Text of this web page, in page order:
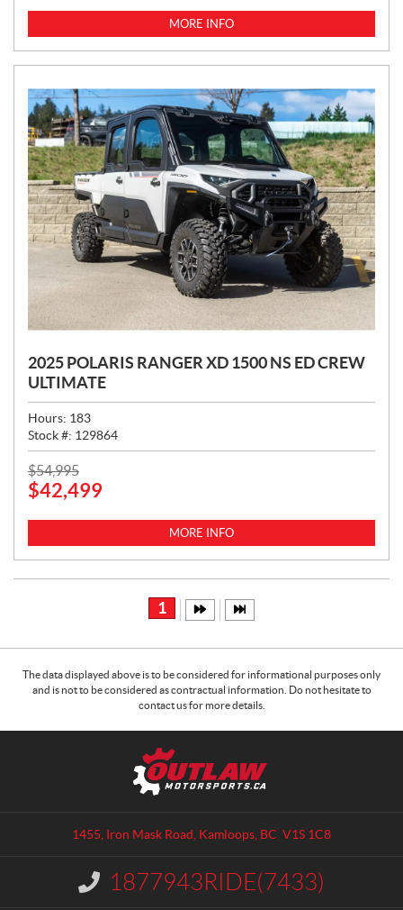
MORE INFO
2025 POLARIS RANGER XD 1500 NS ED CREW
ULTIMATE
Hours: 183
Stock #: 129864
P
R
E
$54,995
$42,499
MORE INFO
1
The data displayed above is to be considered for informational purposes only
and is not to be considered as contractual information. Do not hesitate to
contact us for more details.
1455, Iron Mask Road Kamloops , BC V1S 1C8
n
1877943RIDE(7433)